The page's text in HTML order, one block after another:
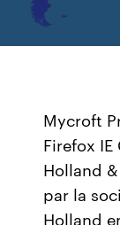
Mycroft
Firefox IE
Holland
par la
Holland